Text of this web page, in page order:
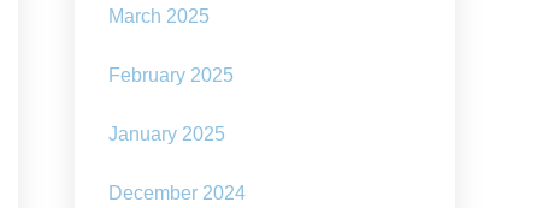
March 2025
February 2025
January 2025
December 2024